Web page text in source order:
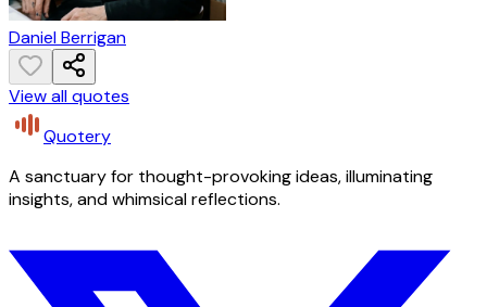
Daniel Berrigan
View all quotes
Quotery
A sanctuary for thought-provoking ideas, illuminating
insights, and whimsical reflections.